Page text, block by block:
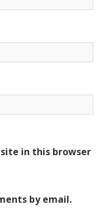
in this browser
by email.